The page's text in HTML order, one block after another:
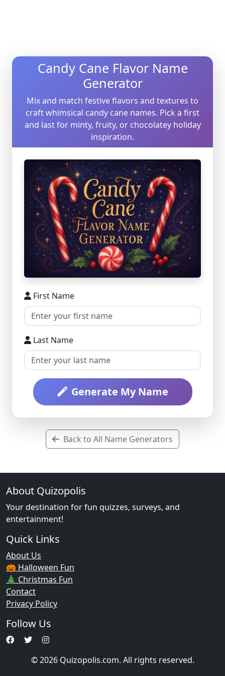
Candy Cane Flavor Name
Generator
Mix and match festive flavors and textures to
craft whimsical candy cane names. Pick a first
and last for minty, fruity, or chocolatey holiday
inspiration.
First Name
Last Name
Generate My Name
Back to All Name Generators
About Quizopolis
Your destination for fun quizzes, surveys, and
entertainment!
Quick Links
About Us
🎃 Halloween Fun
🎄 Christmas Fun
Contact
Privacy Policy
Follow Us
© 2026 Quizopolis.com. All rights reserved.